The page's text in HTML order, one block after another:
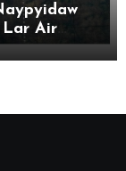
Lar Air